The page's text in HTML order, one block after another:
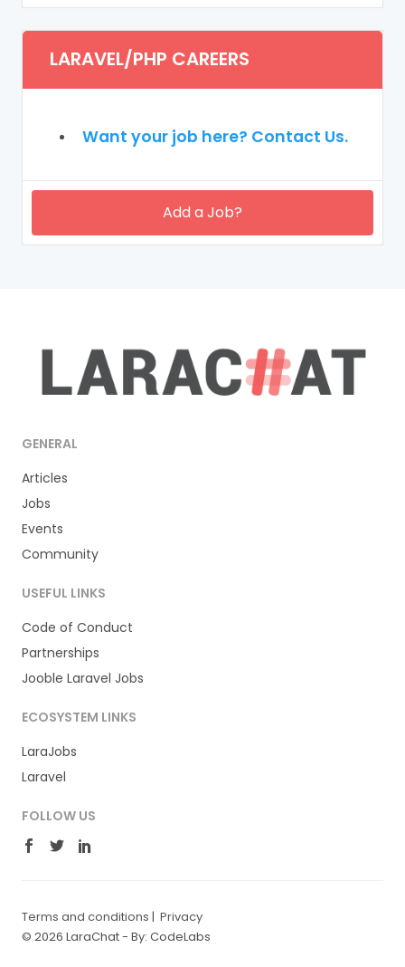
LARAVEL/PHP CAREERS
Want your job here? Contact Us.
Add a Job?
GENERAL
Articles
Jobs
Events
Community
USEFUL LINKS
Code of Conduct
Partnerships
Jooble Laravel Jobs
ECOSYSTEM LINKS
LaraJobs
Laravel
FOLLOW US
Terms and conditions | Privacy
© 2026 LaraChat - By: CodeLabs